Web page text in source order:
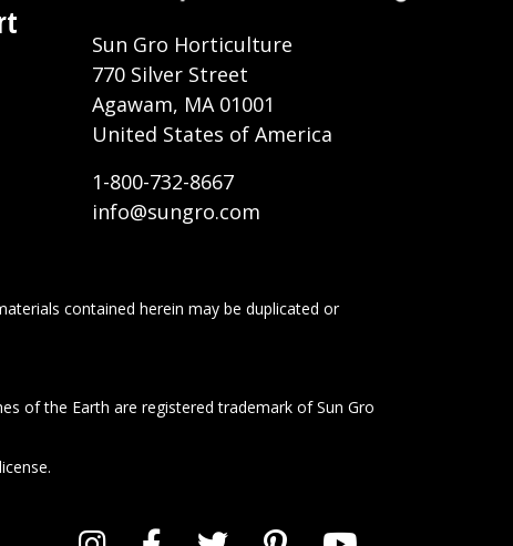
Sun Gro Horticulture
770 Silver Street
Agawam, MA 01001
United States of America
1-800-732-8667
info@sungro.com
contained herein may be duplicated or
of the Earth are registered trademark of Sun Gro